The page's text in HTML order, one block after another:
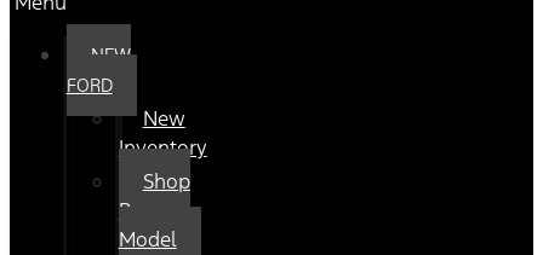
NEW
FORD
New
Inventory
Shop
By
Model